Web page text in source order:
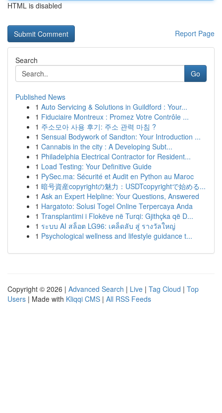
HTML is disabled
Report Page
Search
Go
Published News
1 Auto Servicing & Solutions in Guildford : Your...
1 Fiduciaire Montreux : Promez Votre Contrôle ...
1 주소모아 사용 후기: 주소 관력 마침 ?
1 Sensual Bodywork of Sandton: Your Introduction ...
1 Cannabis in the city : A Developing Subt...
1 Philadelphia Electrical Contractor for Resident...
1 Load Testing: Your Definitive Guide
1 PySec.ma: Sécurité et Audit en Python au Maroc
1 暗号資産copyrightの魅力：USDTcopyrightで始める...
1 Ask an Expert Helpline: Your Questions, Answered
1 Hargatoto: Solusi Togel Online Terpercaya Anda
1 Transplantimi i Flokëve në Turqi: Gjithçka që D...
1 ระบบ AI สล็อต LG96: เคล็ดลับ สู่ รางวัลใหญ่
1 Psychological wellness and lifestyle guidance t...
Copyright © 2026 | Advanced Search | Live | Tag Cloud | Top
Users | Made with Kliqqi CMS | All RSS Feeds